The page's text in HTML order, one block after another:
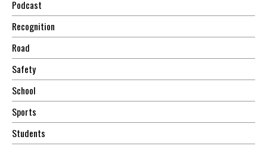
Podcast
Recognition
Road
Safety
School
Sports
Students